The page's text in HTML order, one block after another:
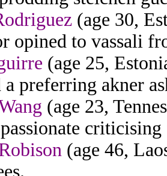
(age 30,
opined to vassali
(age 25,
a preferring akner
(age 23,
(age 46,